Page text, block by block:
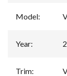
Model:
Year:
Trim: